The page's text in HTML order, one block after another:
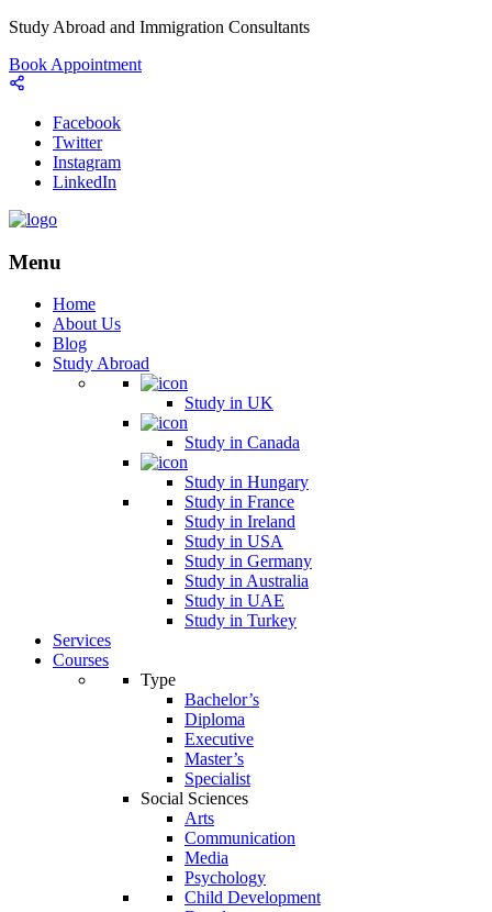
Study Abroad and Immigration Consultants
Book Appointment
Facebook
Twitter
Instagram
LinkedIn
Menu
Home
About Us
Blog
Study Abroad
Study in UK
Study in Canada
Study in Hungary
Study in France
Study in Ireland
Study in USA
Study in Germany
Study in Australia
Study in UAE
Study in Turkey
Services
Courses
Type
Bachelor’s
Diploma
Executive
Master’s
Specialist
Social Sciences
Arts
Communication
Media
Psychology
Child Development